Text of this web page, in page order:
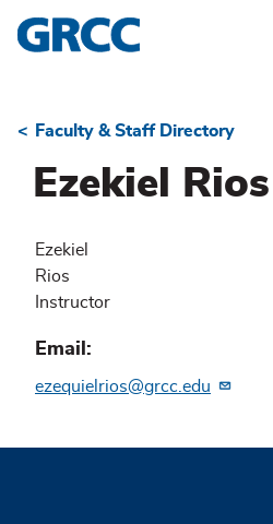
Skip
to
Breadcrumb
Faculty & Staff Directory
Ezekiel Rios
Ezekiel
Rios
Instructor
Email
ezequielrios@grcc.edu